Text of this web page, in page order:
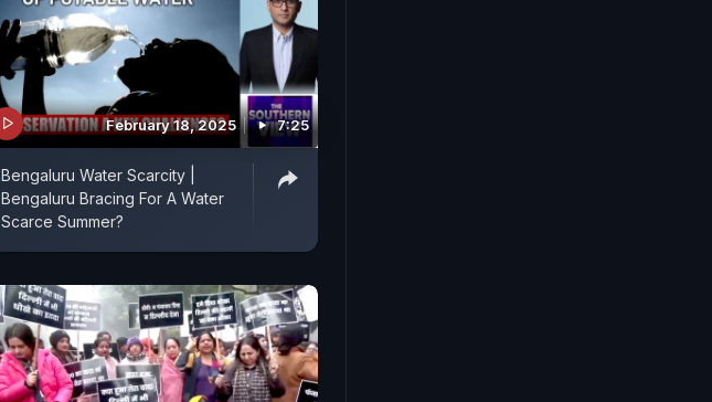
February 18, 2025 7:25
Bengaluru Water Scarcity |
Bengaluru Bracing For A Water
Scarce Summer?